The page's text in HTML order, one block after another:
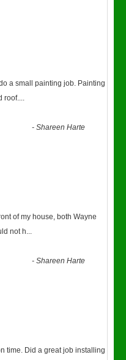
a small painting job. Painting
roof....
-Shareen Harte
of my house, both Wayne
not h...
-Shareen Harte
time. Did a great job installing